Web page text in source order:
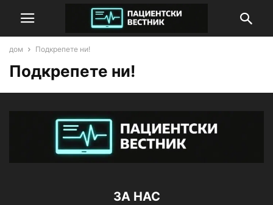
дом Подкрепете ни!
Подкрепете ни!
ЗА НАС